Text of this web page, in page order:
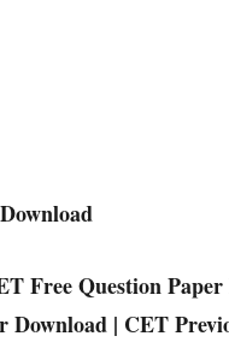
Free Question
Download | CET